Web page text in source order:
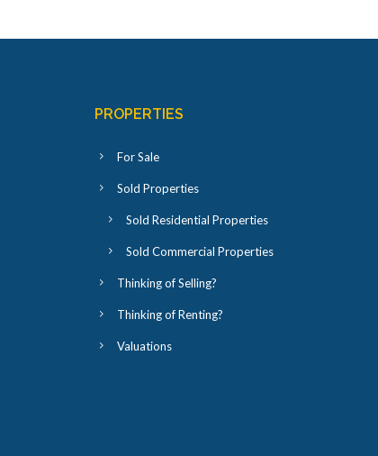
PROPERTIES
For Sale
Sold Properties
Sold Residential Properties
Sold Commercial Properties
Thinking of Selling?
Thinking of Renting?
Valuations